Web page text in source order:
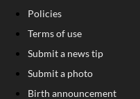
Policies
Terms of use
Submit a news tip
Submit a photo
Birth announcement